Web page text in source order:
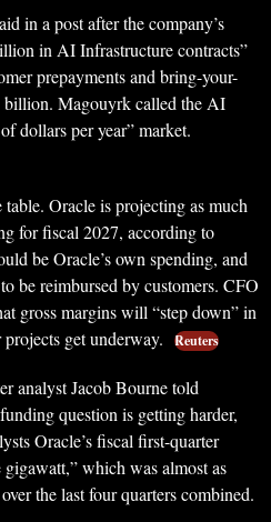
in a post after the company’s
in AI Infrastructure contracts”
prepayments and bring-your-
billion. Magouyrk called the AI
dollars per year” market.
Oracle is projecting as much
for fiscal 2027, according to
be Oracle’s own spending, and
be reimbursed by customers. CFO
gross margins will “step down” in
get underway.
Reuters
analyst Jacob Bourne told
question is getting harder,
Oracle’s fiscal first-quarter
which was almost as
the last four quarters combined.